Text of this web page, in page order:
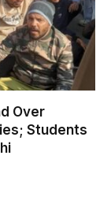
Over
Students